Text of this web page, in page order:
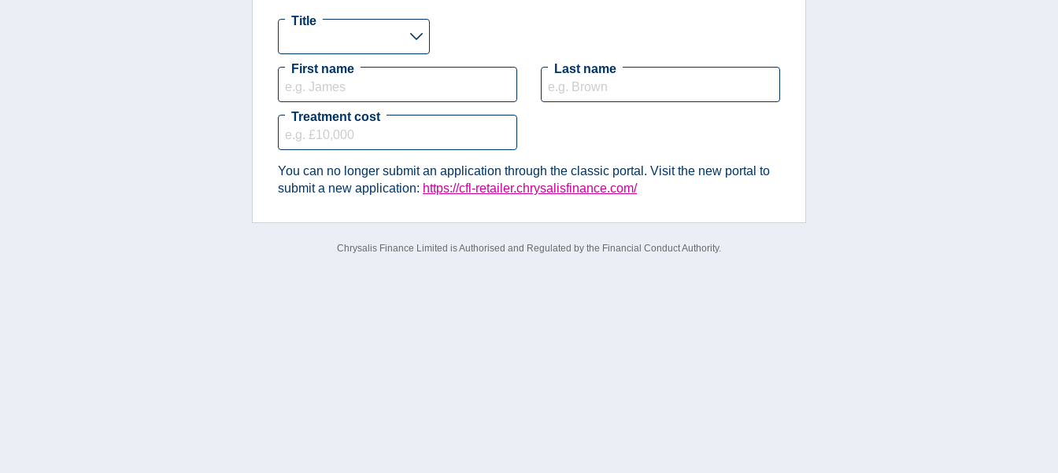
Title
First name Last name
Treatment cost
You can no longer submit an application through the classic portal. Visit the new portal to
submit a new application: https://cfl-retailer.chrysalisfinance.com/
Chrysalis Finance Limited is Authorised and Regulated by the Financial Conduct Authority.